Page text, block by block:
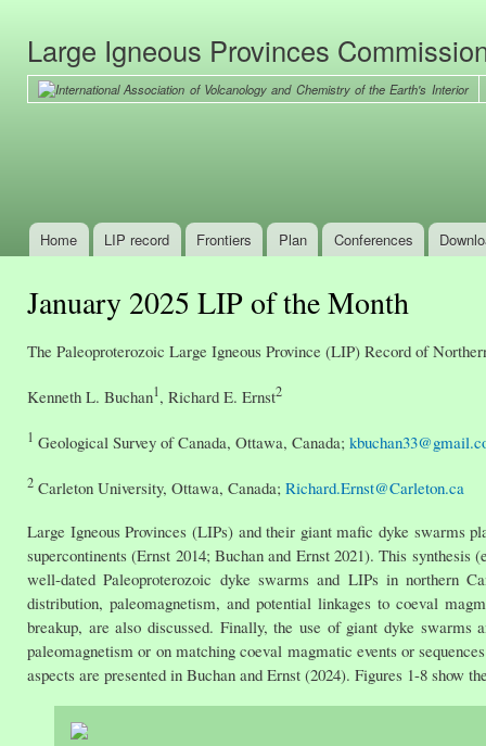
Large Igneous Provinces
Main menu
Home LIP record Frontiers Plan Conferences
January 2025 LIP of the Month
The Paleoproterozoic Large Igneous Province (LIP) Record of
Kenneth L. Buchan1, Richard E. Ernst2
1 Geological Survey of Canada, Ottawa, Canada;
2 Carleton University, Ottawa, Canada; Richard.Ernst@Carleton.ca
Large Igneous Provinces (LIPs) and their giant mafic dyke swarms
supercontinents (Ernst 2014; Buchan and Ernst 2021). This
well-dated Paleoproterozoic dyke swarms and LIPs in northern
distribution, paleomagnetism, and potential linkages to coeval
breakup, are also discussed. Finally, the use of giant dyke swarms
paleomagnetism or on matching coeval magmatic events or
aspects are presented in Buchan and Ernst (2024). Figures 1-8 show